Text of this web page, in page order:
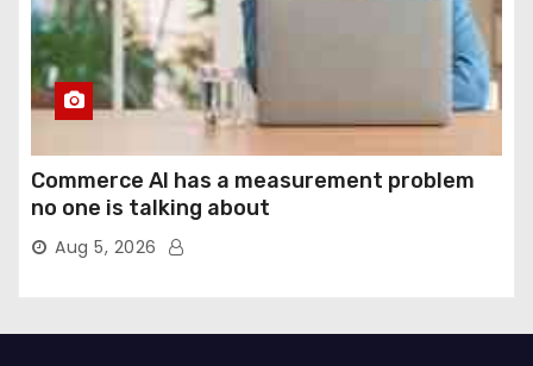
Commerce AI has a measurement problem
no one is talking about
Aug 5, 2026